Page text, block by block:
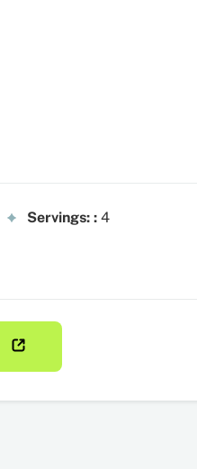
Servings: : 4